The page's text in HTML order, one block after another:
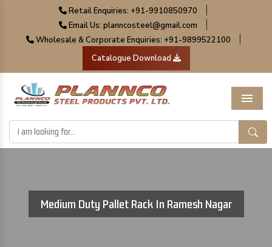
Retail Enquiries: +91-9910850970
Email Us: planncosteel@gmail.com
Wholesale & Corporate Enquiries: +91-9899522100
Catalogue Download
Menu
Medium Duty Pallet Rack In Ramesh Nagar